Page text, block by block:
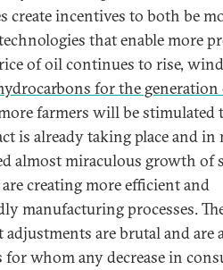
create incentives to both be
that enable more
of oil continues to rise,
for the generation
farmers will be stimulated
is already taking place and in
almost miraculous growth of
creating more efficient and
manufacturing processes.
are brutal and are
for whom any decrease in